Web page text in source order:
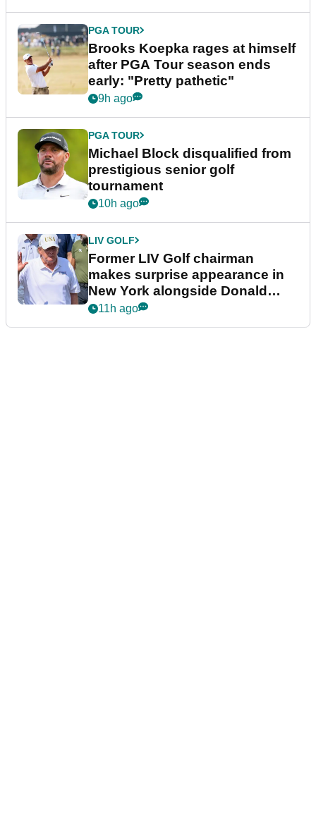
PGA TOUR
Brooks Koepka rages at himself
after PGA Tour season ends
early: "Pretty pathetic"
9h ago
PGA TOUR
Michael Block disqualified from
prestigious senior golf
tournament
10h ago
LIV GOLF
Former LIV Golf chairman
makes surprise appearance in
New York alongside Donald
Trump
11h ago